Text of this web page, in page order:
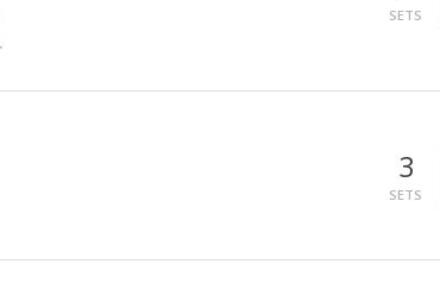
SETS
3
SETS